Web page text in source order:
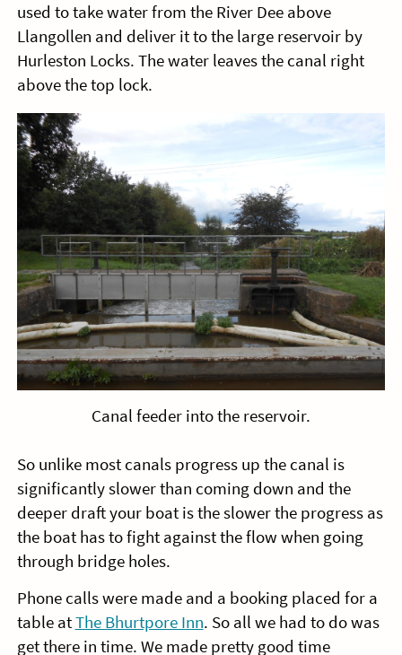
used to take water from the River Dee above
Llangollen and deliver it to the large reservoir by
Hurleston Locks. The water leaves the canal right
above the top lock.
Canal feeder into the reservoir.
So unlike most canals progress up the canal is
significantly slower than coming down and the
deeper draft your boat is the slower the progress as
the boat has to fight against the flow when going
through bridge holes.
Phone calls were made and a booking placed for a
table atThe Bhurtpore Inn. So all we had to do was
get there in time. We made pretty good time